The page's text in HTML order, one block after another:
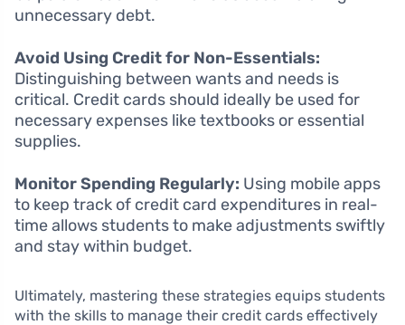
unnecessary debt.
Avoid Using Credit for Non-Essentials:
Distinguishing between wants and needs is
critical. Credit cards should ideally be used for
necessary expenses like textbooks or essential
supplies.
Monitor Spending Regularly: Using mobile apps
to keep track of credit card expenditures in real-
time allows students to make adjustments swiftly
and stay within budget.
Ultimately, mastering these strategies equips students
with the skills to manage their credit cards effectively